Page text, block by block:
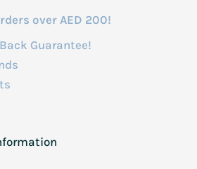
over AED 200!
Guarantee!